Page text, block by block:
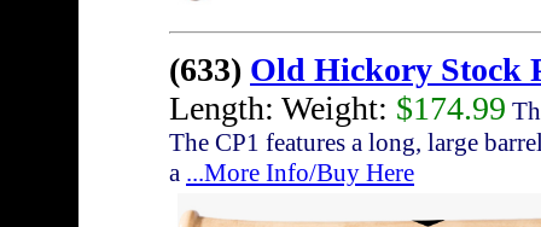
(633) Old Hickory Stock
Length: Weight: $174.99
The CP1 features a long, large
a ...More Info/Buy Here